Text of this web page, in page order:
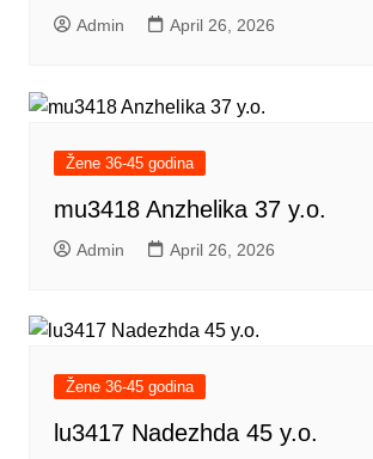
Admin April 26, 2026
Žene 36-45 godina
mu3418 Anzhelika 37 y.o.
Admin April 26, 2026
Žene 36-45 godina
lu3417 Nadezhda 45 y.o.